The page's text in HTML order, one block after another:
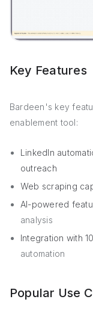
Key Features
Bardeen's key
enablement tool:
LinkedIn
outreach
Web scraping
AI-powered
analysis
Integration with
automation
Popular Use